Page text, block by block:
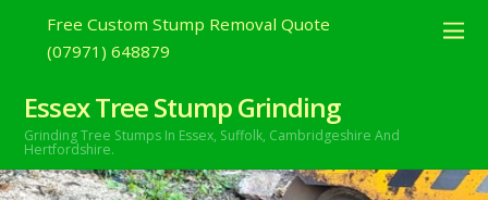
Free Custom Stump Removal Quote
(07971) 648879
Essex Tree Stump Grinding
Grinding Tree Stumps In Essex, Suffolk, Cambridgeshire And
Hertfordshire.